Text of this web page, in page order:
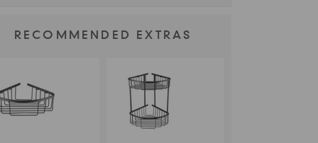
RECOMMENDED EXTRAS